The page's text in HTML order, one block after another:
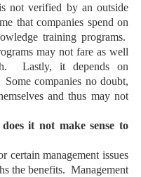
not verified by an outside
that companies spend on
training programs.
may not fare as well
Lastly, it depends on
companies no doubt,
and thus may not
it not make sense to
certain management issues
the benefits. Management